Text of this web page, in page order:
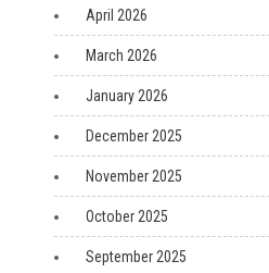
April 2026
March 2026
January 2026
December 2025
November 2025
October 2025
September 2025